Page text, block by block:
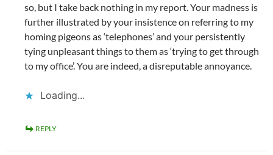
so, but I take back nothing in my report. Your madness is
further illustrated by your insistence on referring to my
homing pigeons as ‘telephones’ and your persistently
tying unpleasant things to them as ‘trying to get through
to my office’. You are indeed, a disreputable annoyance.
Loading...
REPLY